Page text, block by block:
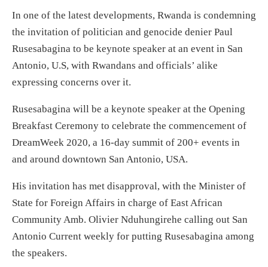
In one of the latest developments, Rwanda is condemning
the invitation of politician and genocide denier Paul
Rusesabagina to be keynote speaker at an event in San
Antonio, U.S, with Rwandans and officials’ alike
expressing concerns over it.
Rusesabagina will be a keynote speaker at the Opening
Breakfast Ceremony to celebrate the commencement of
DreamWeek 2020, a 16-day summit of 200+ events in
and around downtown San Antonio, USA.
His invitation has met disapproval, with the Minister of
State for Foreign Affairs in charge of East African
Community Amb. Olivier Nduhungirehe calling out San
Antonio Current weekly for putting Rusesabagina among
the speakers.